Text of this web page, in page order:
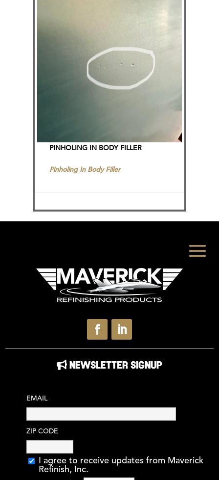
PINHOLING IN BODY FILLER
Pinholing In Body Filler
NEWSLETTER SIGNUP
EMAIL
ZIP CODE
I agree to receive updates from Maverick
Refinish, Inc.